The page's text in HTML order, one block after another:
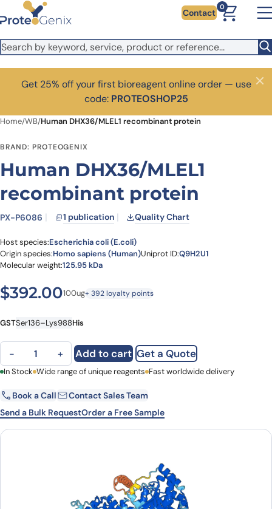
Skip to main content Contact
0
Get 25% off your first bioreagent online order — use
code: PROTEOSHOP25
Close
Home/WB/Human DHX36/MLEL1 recombinant protein
BRAND: PROTEOGENIX
Human DHX36/MLEL1
recombinant protein
PX-P6086 1 publication Quality Chart
Host species:Escherichia coli (E.coli)
Origin species:Homo sapiens (Human)Uniprot ID:Q9H2U1
Molecular weight:125.95 kDa
$392.00100ug+ 392 loyalty points
GSTSer136–Lys988His
Human DHX36/MLEL1 recombinant protein quantity
− + Add to cart Get a Quote
First Name Last Name
Email Company
In Stock Wide range of unique reagents Fast worldwide delivery
Book a Call
Contact Sales Team
Send a Bulk RequestOrder a Free Sample